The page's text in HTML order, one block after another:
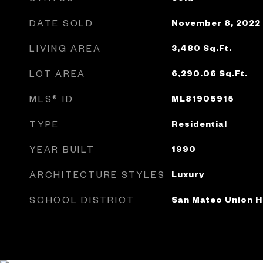
DATE SOLD November 8, 2022
LIVING AREA 3,480 Sq.Ft.
LOT AREA 6,290.06 Sq.Ft.
MLS® ID ML81905915
TYPE Residential
YEAR BUILT 1990
ARCHITECTURE STYLES Luxury
SCHOOL DISTRICT San Mateo Union